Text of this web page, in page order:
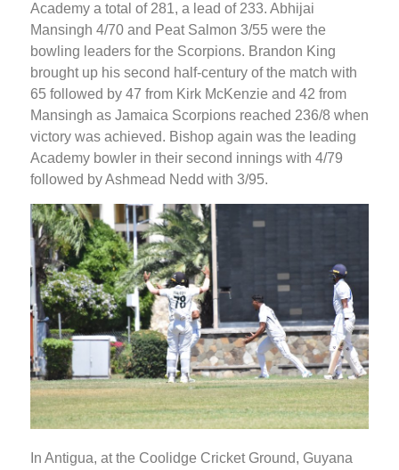
Academy a total of 281, a lead of 233. Abhijai
Mansingh 4/70 and Peat Salmon 3/55 were the
bowling leaders for the Scorpions. Brandon King
brought up his second half-century of the match with
65 followed by 47 from Kirk McKenzie and 42 from
Mansingh as Jamaica Scorpions reached 236/8 when
victory was achieved. Bishop again was the leading
Academy bowler in their second innings with 4/79
followed by Ashmead Nedd with 3/95.
In Antigua, at the Coolidge Cricket Ground, Guyana